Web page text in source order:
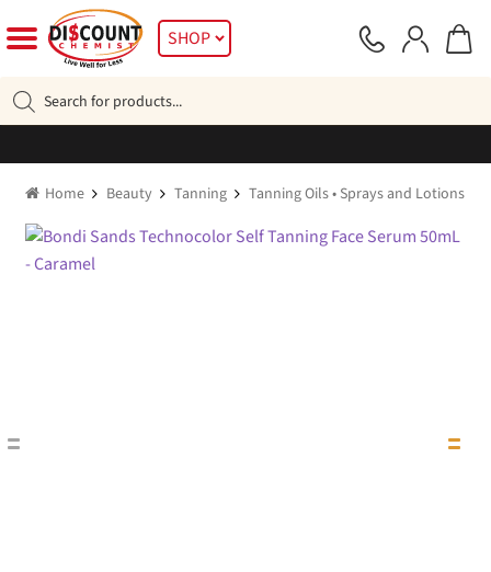
to
navigation
to
SHOP
search
Home Beauty Tanning Tanning Oils • Sprays and Lotions